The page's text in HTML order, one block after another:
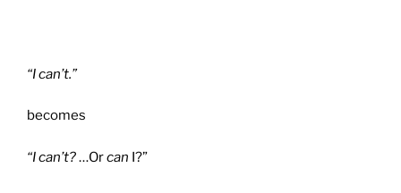
“I can’t.”
becomes
“I can’t?…Orcan I?”